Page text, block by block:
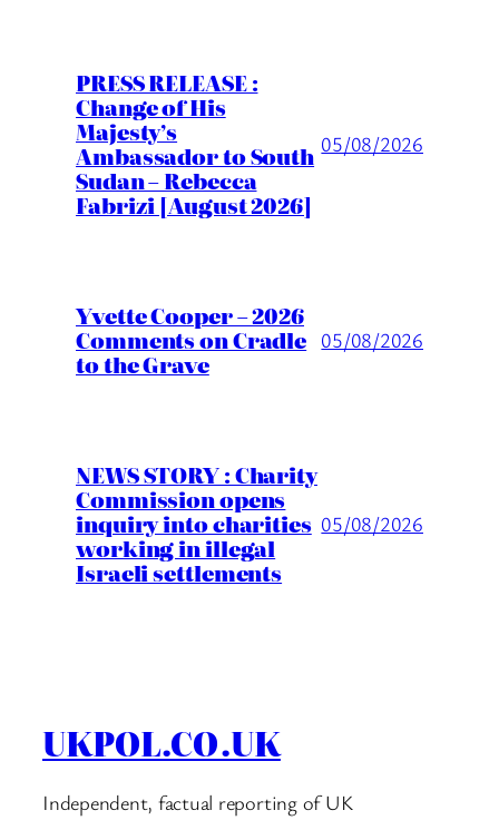
PRESS RELEASE :
Change of His
Majesty’s
Ambassador to South
Sudan – Rebecca
Fabrizi [August 2026]
05/08/2026
Yvette Cooper – 2026
Comments on Cradle
to the Grave
05/08/2026
NEWS STORY : Charity
Commission opens
inquiry into charities
working in illegal
Israeli settlements
05/08/2026
UKPOL.CO.UK
Independent, factual reporting of UK